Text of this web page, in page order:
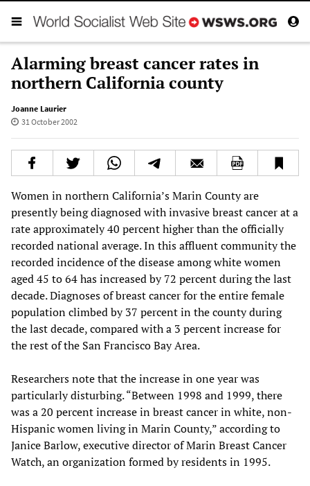
Alarming breast cancer rates in
northern California county
Joanne Laurier
31 October 2002
Women in northern California’s Marin County are
presently being diagnosed with invasive breast cancer at a
rate approximately 40 percent higher than the officially
recorded national average. In this affluent community the
recorded incidence of the disease among white women
aged 45 to 64 has increased by 72 percent during the last
decade. Diagnoses of breast cancer for the entire female
population climbed by 37 percent in the county during
the last decade, compared with a 3 percent increase for
the rest of the San Francisco Bay Area.
Researchers note that the increase in one year was
particularly disturbing. “Between 1998 and 1999, there
was a 20 percent increase in breast cancer in white, non-
Hispanic women living in Marin County,” according to
Janice Barlow, executive director of Marin Breast Cancer
Watch, an organization formed by residents in 1995.